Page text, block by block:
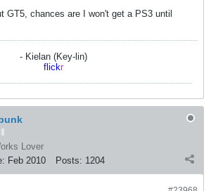
GT5, chances are I won't get a PS3 until
- Kielan (Key-lin)
flickr
Lover
Feb 2010 Posts: 1204